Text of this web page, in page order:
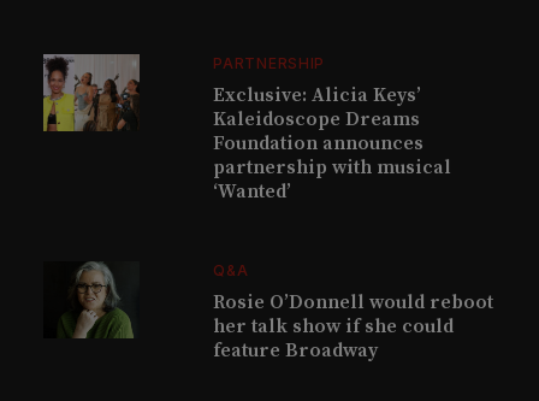
PARTNERSHIP
Exclusive: Alicia Keys’
Kaleidoscope Dreams
Foundation announces
partnership with musical
‘Wanted’
Q&A
Rosie O’Donnell would reboot
her talk show if she could
feature Broadway